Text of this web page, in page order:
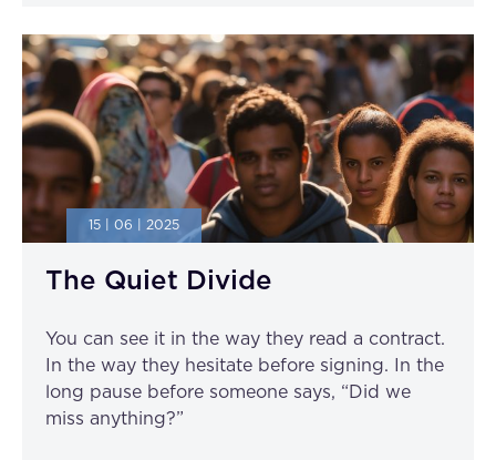
15 | 06 | 2025
The Quiet Divide
You can see it in the way they read a contract.
In the way they hesitate before signing. In the
long pause before someone says, “Did we
miss anything?”